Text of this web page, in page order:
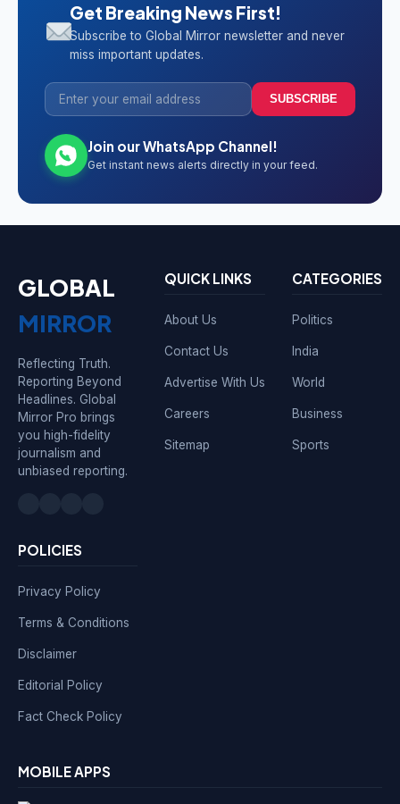
Get Breaking News First!
Subscribe to Global Mirror newsletter and never
miss important updates.
SUBSCRIBE
Join our WhatsApp Channel!
Get instant news alerts directly in your feed.
GLOBAL
MIRROR
Reflecting Truth.
Reporting Beyond
Headlines. Global
Mirror Pro brings
you high-fidelity
journalism and
unbiased reporting.
QUICK LINKS
About Us
Contact Us
Advertise With Us
Careers
Sitemap
CATEGORIES
Politics
India
World
Business
Sports
POLICIES
Privacy Policy
Terms & Conditions
Disclaimer
Editorial Policy
Fact Check Policy
MOBILE APPS